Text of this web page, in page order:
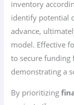
inventory
identify potential
advance,
model. Effective
to secure
demonstrating a
By prioritizing